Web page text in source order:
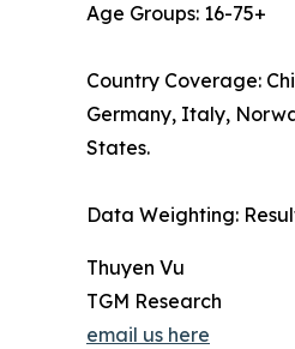
Age Groups: 16-75+
Country Coverage:
Germany, Italy,
States.
Data Weighting:
Thuyen Vu
TGM Research
email us here